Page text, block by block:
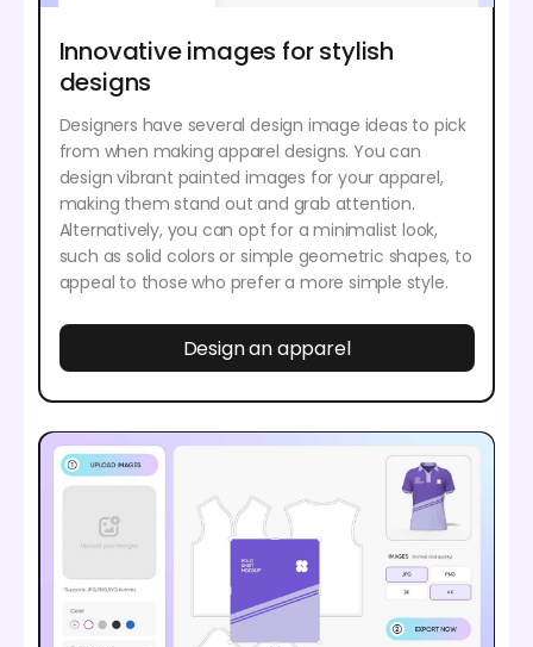
Innovative images for stylish
designs
Designers have several design image ideas to pick
from when making apparel designs. You can
design vibrant painted images for your apparel,
making them stand out and grab attention.
Alternatively, you can opt for a minimalist look,
such as solid colors or simple geometric shapes, to
appeal to those who prefer a more simple style.
Design an apparel